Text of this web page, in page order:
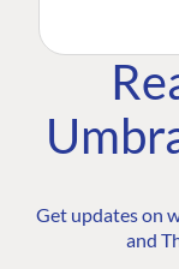
Get updates on
and